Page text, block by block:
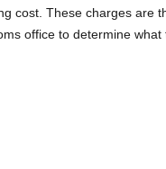
cost. These charges are
office to determine